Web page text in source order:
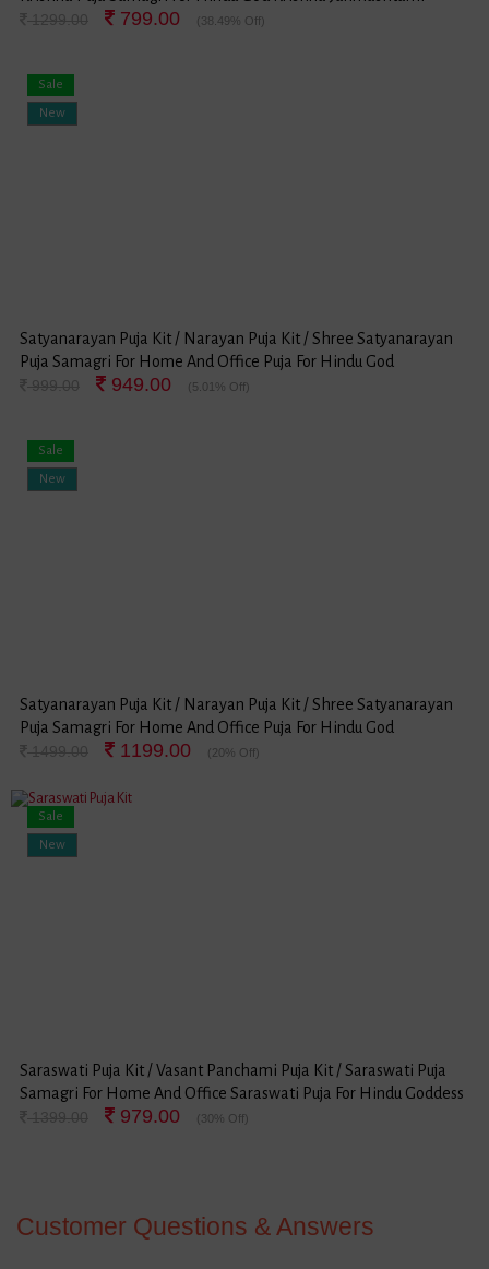
799.00 (38.49% Off)
New
Sale
Satyanarayan Puja Kit / Narayan Puja Kit / Shree Satyanarayan
Puja Samagri For Home And Office Puja For Hindu God
Satyanarayan Festival (Small Package)
949.00 (5.01% Off)
New
Sale
Satyanarayan Puja Kit / Narayan Puja Kit / Shree Satyanarayan
Puja Samagri For Home And Office Puja For Hindu God
Satyanarayan Festival (Large Package)
1199.00 (20% Off)
New
Sale
Saraswati Puja Kit / Vasant Panchami Puja Kit / Saraswati Puja
Samagri For Home And Office Saraswati Puja For Hindu Goddess
Saraswati Festival979.00 (30% Off)
Customer Questions & Answers